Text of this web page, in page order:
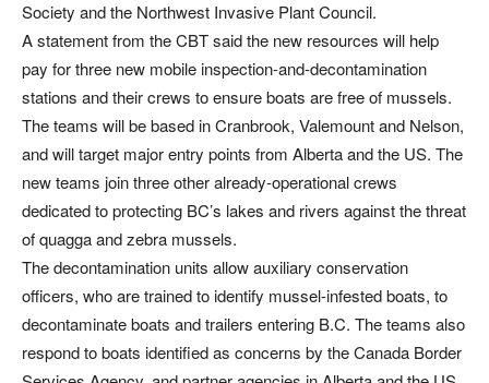
Society and the Northwest Invasive Plant Council.
A statement from the CBT said the new resources will help
pay for three new mobile inspection-and-decontamination
stations and their crews to ensure boats are free of mussels.
The teams will be based in Cranbrook, Valemount and Nelson,
and will target major entry points from Alberta and the US. The
new teams join three other already-operational crews
dedicated to protecting BC’s lakes and rivers against the threat
of quagga and zebra mussels.
The decontamination units allow auxiliary conservation
officers, who are trained to identify mussel-infested boats, to
decontaminate boats and trailers entering B.C. The teams also
respond to boats identified as concerns by the Canada Border